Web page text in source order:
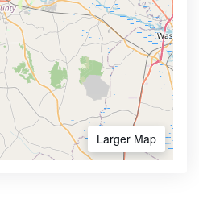
Larger Map